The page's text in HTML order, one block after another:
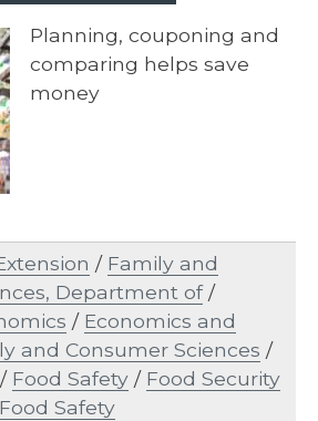
Planning, couponing and
comparing helps save
money
/ Family and
Department of/
/ Economics and
and Consumer Sciences /
/ Food Safety / Food Security
Safety